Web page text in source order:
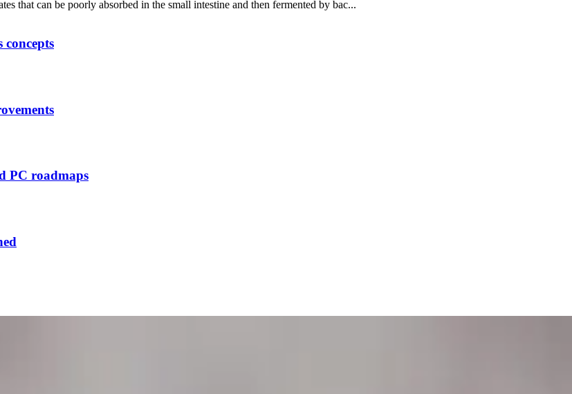
that can be poorly absorbed in the small intestine and then fermented by bac...
PC roadmaps